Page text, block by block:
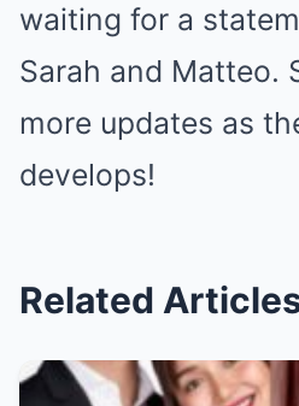
waiting for a
Sarah and Matteo.
more updates as
develops!
Related